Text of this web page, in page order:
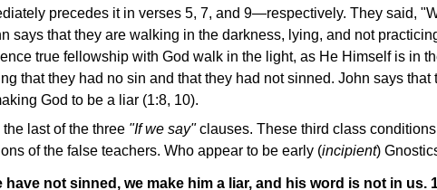
precedes it in verses 5, 7, and 9—respectively. They said,
says that they are walking in the darkness, lying, and not
true fellowship with God walk in the light, as He Himself is in
that they had no sin and that they had not sinned. John says that
God to be a liar (1:8, 10).
last of the three "If we say"clauses. These third class
of the false teachers. Who appear to be early (incipient)
have not sinned, we make him a liar, and his word is not in us.